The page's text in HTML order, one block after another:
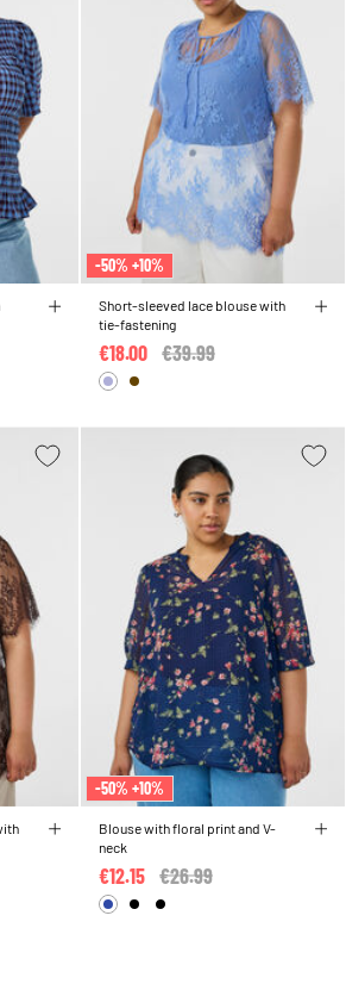
-50% +10%
Short-sleeved lace blouse with
tie-fastening
Price reduced from
€39.99
€18.00
-50% +10%
Blouse with floral print and V-
neck
Price reduced from
€26.99
€12.15